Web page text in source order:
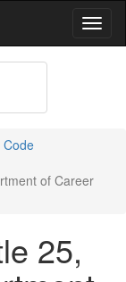
Code
of Career
25,